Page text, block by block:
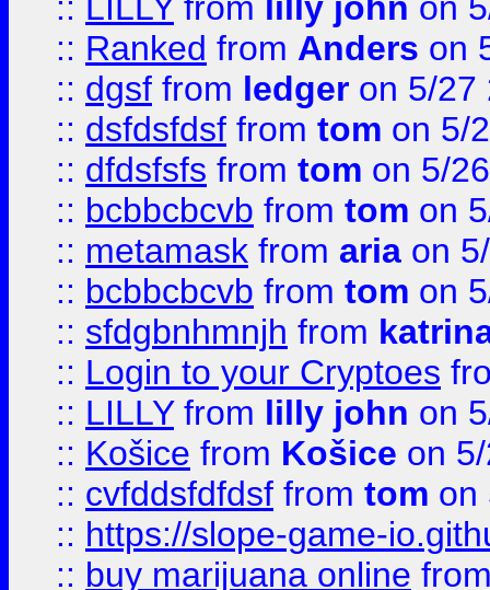
:: Ranked from Anders on
:: dgsf from ledger on 5/27
:: dsfdsfdsf from tom on 5/
:: dfdsfsfs from tom on 5/
:: bcbbcbcvb from tom on
:: metamask from aria on
:: bcbbcbcvb from tom on
:: sfdgbnhmnjh from
:: Login to your Cryptoes
:: LILLYfrom lilly john on
:: Košice from Košice on
:: cvfddsfdfdsf from tom on
:: https://slope-game-
:: buy marijuana online